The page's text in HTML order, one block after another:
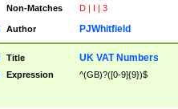
Non-Matches
D | I | 3
Author PJWhitfield
Title UK VAT Numbers
Expression ^(GB)?([0-9]{9})$